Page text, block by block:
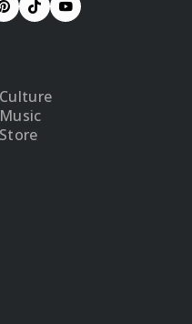
Culture
Music
Store